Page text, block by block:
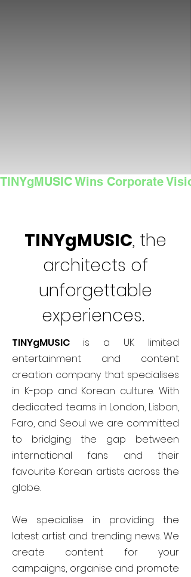
TINYgMUSIC Wins Corporate
TINYgMUSIC, the
architects of
unforgettable
experiences.
TINYgMUSIC is a UK limited
entertainment and content
creation company that specialises
in K-pop and Korean culture. With
dedicated teams in London, Lisbon,
Faro, and Seoul we are committed
to bridging the gap between
international fans and their
favourite Korean artists across the
globe.
We specialise in providing the
latest artist and trending news. We
create content for your
campaigns, organise and promote